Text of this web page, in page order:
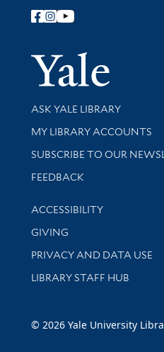
Follow Yale Library
Library Services
ASK YALE LIBRARY
Get research help and
MY LIBRARY ACCOUNTS
SUBSCRIBE TO OUR
Stay updated with library
FEEDBACK
Library Information
ACCESSIBILITY
GIVING
PRIVACY AND DATA USE
LIBRARY STAFF HUB
© 2026 Yale University